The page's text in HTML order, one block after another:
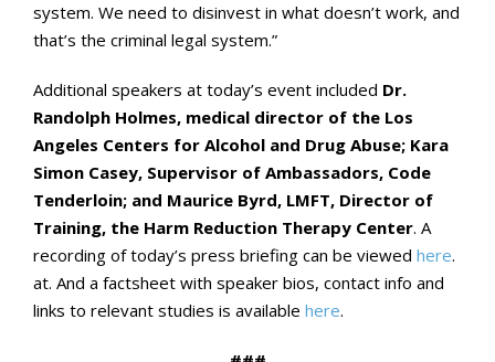
system. We need to disinvest in what doesn’t work, and
that’s the criminal legal system.”
Additional speakers at today’s event included Dr.
Randolph Holmes, medical director of the Los
Angeles Centers for Alcohol and Drug Abuse; Kara
Simon Casey, Supervisor of Ambassadors, Code
Tenderloin; and Maurice Byrd, LMFT, Director of
Training, the Harm Reduction Therapy Center. A
recording of today’s press briefing can be viewed here.
at. And a factsheet with speaker bios, contact info and
links to relevant studies is available here.